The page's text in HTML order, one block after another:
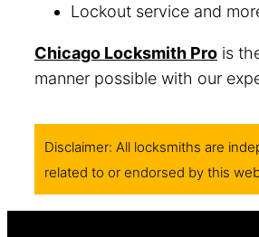
Lockout service and
Chicago Locksmith Pro is
manner possible with our
Disclaimer: All locksmiths are
related to or endorsed by this